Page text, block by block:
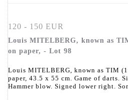
120 - 150 EUR
Louis MITELBERG, known as
on paper, - Lot 98
Louis MITELBERG, known as TIM
paper, 43.5 x 55 cm. Game of darts.
Hammer blow. Signed lower right.